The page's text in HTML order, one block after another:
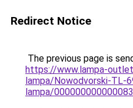
Redirect Notice
The previous page is
https://www.lampa-
lampa/Nowodvorski-TL-
lampa/